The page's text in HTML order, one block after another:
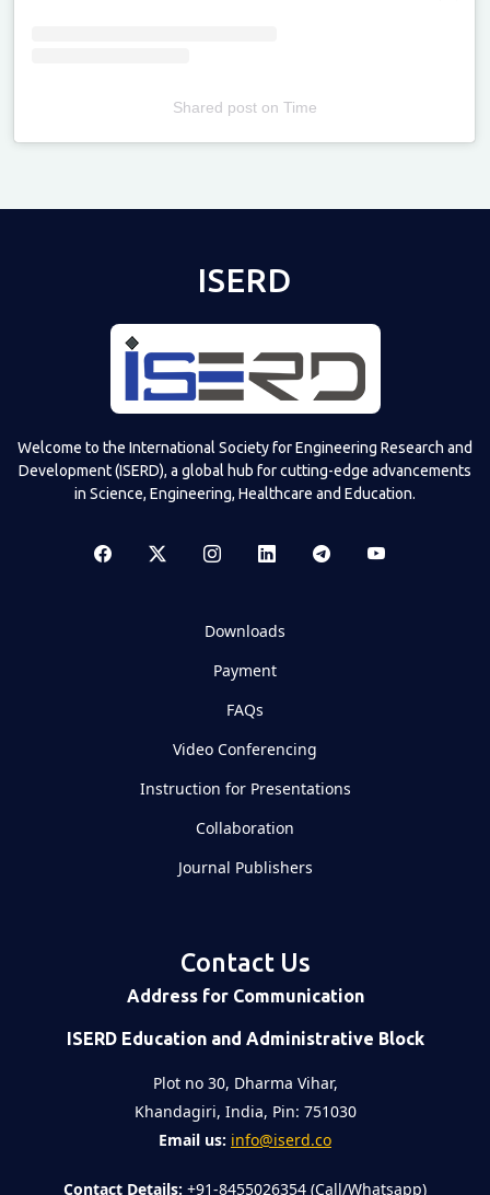
Shared poston Time
ISERD
Welcome to the International Society for Engineering Research and
Development (ISERD), a global hub for cutting-edge advancements
in Science, Engineering, Healthcare and Education.
Downloads
Payment
FAQs
Video Conferencing
Instruction for Presentations
Collaboration
Journal Publishers
Contact Us
Address for Communication
ISERD Education and Administrative Block
Plot no 30, Dharma Vihar,
Khandagiri, India, Pin: 751030
Email us: info@iserd.co
Contact Details: +91-8455026354 (Call/Whatsapp)